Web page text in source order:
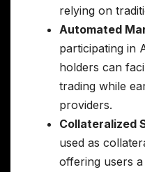
relying on
Automated
participating in
holders can
trading while
providers.
Collateralized
used as
offering users